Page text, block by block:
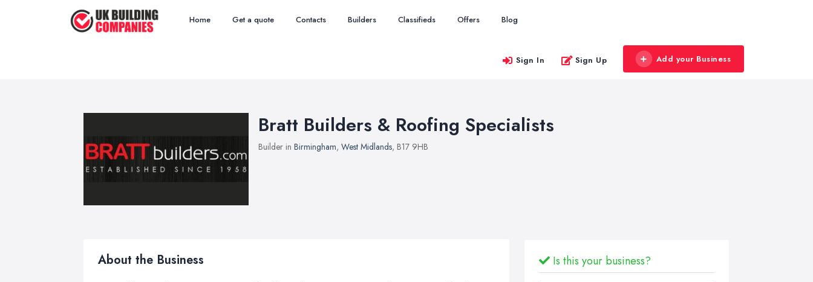
Home Get a quote Contacts Builders Classifieds Offers Blog
Sign In Sign Up Add your Business
Bratt Builders & Roofing Specialists
Builder in Birmingham, West Midlands, B17 9HB
About the Business Is this your business?